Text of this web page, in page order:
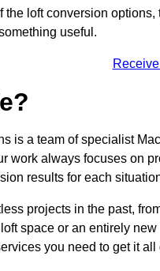
the loft conversion
useful.
is a team of specialist
work always focuses on
results for each
projects in the past,
space or an entirely
you need to get it all